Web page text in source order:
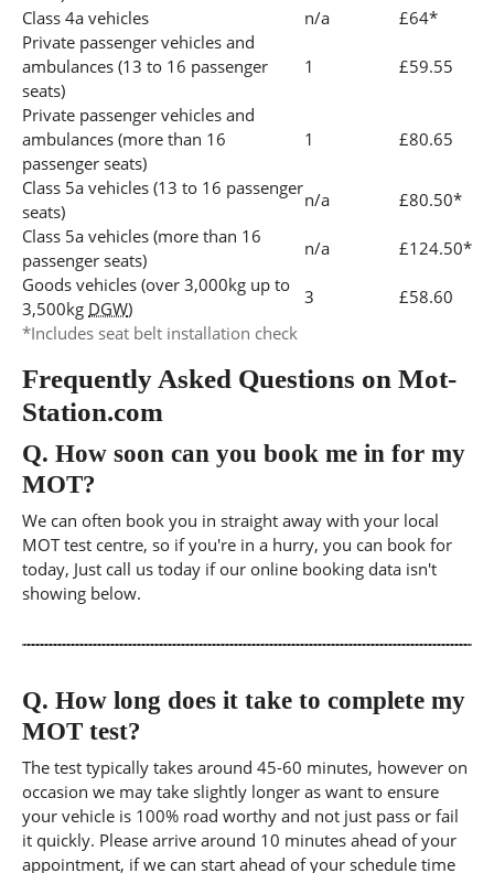
Class 4a vehicles
n/a
£64*
Private passenger vehicles and
ambulances (13 to 16 passenger
seats)
1 £59.55
Private passenger vehicles and
ambulances (more than 16
passenger seats)
1 £80.65
Class 5a vehicles (13 to 16 passenger
seats)
n/a
£80.50*
Class 5a vehicles (more than 16
passenger seats)
n/a
£124.50*
Goods vehicles (over 3,000kg up to
3,500kg DGW)
3
£58.60
*Includes seat belt installation check
Frequently Asked Questions on Mot-
Station.com
Q. How soon can you book me in for my
MOT?
We can often book you in straight away with your local
MOT test centre, so if you're in a hurry, you can book for
today, Just call us today if our online booking data isn't
showing below.
Q. How long does it take to complete my
MOT test?
The test typically takes around 45-60 minutes, however on
occasion we may take slightly longer as want to ensure
your vehicle is 100% road worthy and not just pass or fail
it quickly. Please arrive around 10 minutes ahead of your
appointment, if we can start ahead of your schedule time